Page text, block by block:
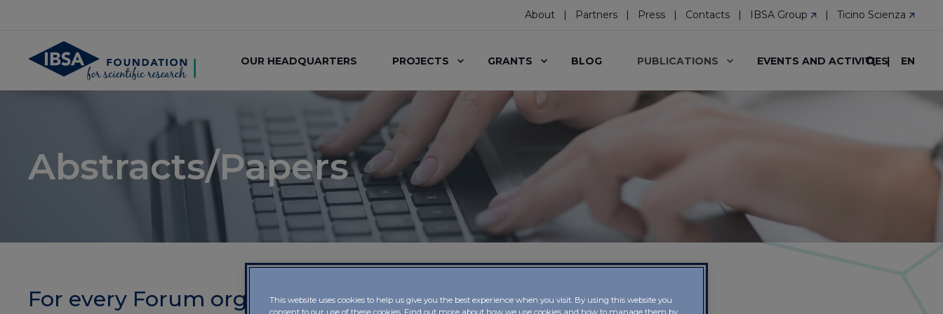
About Partners Press Contacts IBSA Group Ticino Scienza
OUR HEADQUARTERS PROJECTS GRANTS BLOG PUBLICATIONS EVENTS AND ACTIVITIES EN
Abstracts/Papers
For every Forum organised, IBSA Foundation
This website uses cookies to help us give you the best experience when you visit. By using this website you
consent to our use of these cookies. Find out more about how we use cookies and how to manage them by